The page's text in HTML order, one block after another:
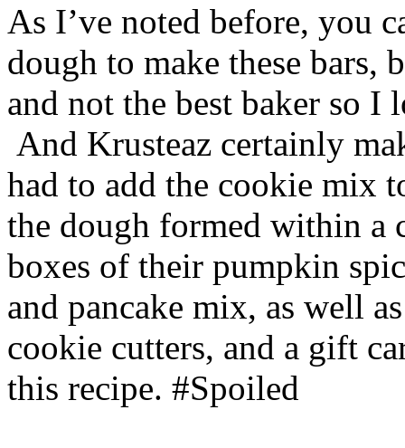
As I’ve noted before, you
dough to make these bars,
and not the best baker so
And Krusteaz certainly
had to add the cookie mix
the dough formed within a
boxes of their pumpkin
and pancake mix, as well
cookie cutters, and a gift
this recipe. #Spoiled